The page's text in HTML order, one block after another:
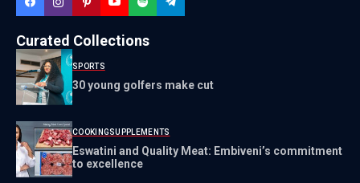
Curated Collections
SPORTS
30 young golfers make cut
COOKINGSUPPLEMENTS
Eswatini and Quality Meat: Embiveni’s commitment
to excellence